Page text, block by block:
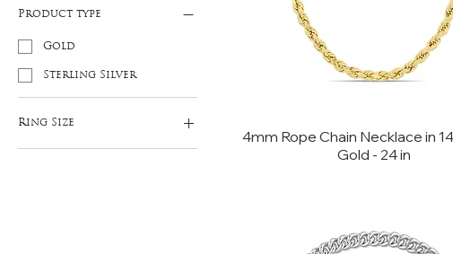
Product type
Gold
Sterling Silver
Ring Size
4mm Rope Chain Necklace in
Gold - 24 in